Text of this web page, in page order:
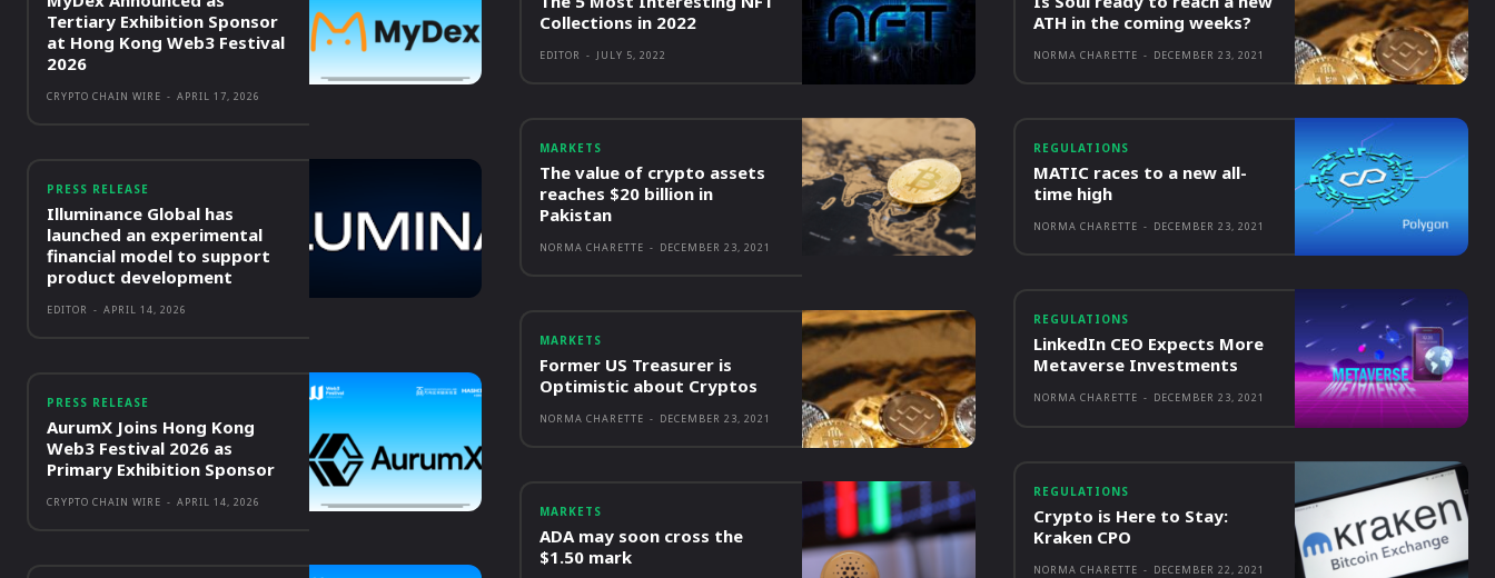
Tertiary Exhibition Sponsor
at Hong Kong Web3 Festival
2026
CRYPTO CHAIN WIRE - APRIL 17, 2026
PRESS RELEASE
Illuminance Global has
launched an experimental
financial model to support
product development
EDITOR - APRIL 14, 2026
PRESS RELEASE
AurumX Joins Hong Kong
Web3 Festival 2026 as
Primary Exhibition Sponsor
CRYPTO CHAIN WIRE - APRIL 14, 2026
Collections in 2022
EDITOR - JULY 5, 2022
MARKETS
The value of crypto assets
reaches $20 billion in
Pakistan
NORMA CHARETTE - DECEMBER 23, 2021
MARKETS
Former US Treasurer is
Optimistic about Cryptos
NORMA CHARETTE - DECEMBER 23, 2021
MARKETS
ADA may soon cross the
$1.50 mark
ATH in the coming weeks?
NORMA CHARETTE - DECEMBER 23, 2021
REGULATIONS
MATIC races to a new all-
time high
NORMA CHARETTE - DECEMBER 23, 2021
REGULATIONS
LinkedIn CEO Expects More
Metaverse Investments
NORMA CHARETTE - DECEMBER 23, 2021
REGULATIONS
Crypto is Here to Stay:
Kraken CPO
NORMA CHARETTE - DECEMBER 22, 2021